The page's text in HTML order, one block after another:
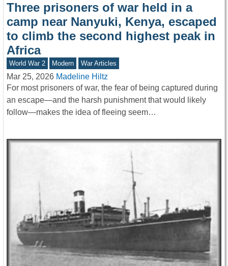
Three prisoners of war held in a
camp near Nanyuki, Kenya, escaped
to climb the second highest peak in
Africa
World War 2 Modern War Articles
Mar 25, 2026 Madeline Hiltz
For most prisoners of war, the fear of being captured during
an escape—and the harsh punishment that would likely
follow—makes the idea of fleeing seem…